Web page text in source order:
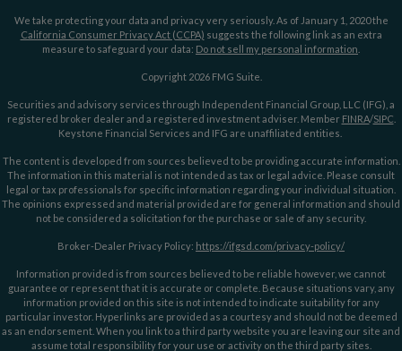
We take protecting your data and privacy very seriously. As of January 1, 2020 the
California Consumer Privacy Act (CCPA) suggests the following link as an extra
measure to safeguard your data: Do not sell my personal information
Copyright 2026 FMG Suite.
Securities and advisory services through Independent Financial Group, LLC (IFG), a
registered broker dealer and a registered investment adviser. Member FINRA/SIPC
Keystone Financial Services and IFG are unaffiliated entities.
The content is developed from sources believed to be providing accurate information.
The information in this material is not intended as tax or legal advice. Please consult
legal or tax professionals for specific information regarding your individual situation.
The opinions expressed and material provided are for general information and should
not be considered a solicitation for the purchase or sale of any security.
Broker-Dealer Privacy Policy: https://ifgsd.com/privacy-policy/
Information provided is from sources believed to be reliable however, we cannot
guarantee or represent that it is accurate or complete. Because situations vary, any
information provided on this site is not intended to indicate suitability for any
particular investor. Hyperlinks are provided as a courtesy and should not be deemed
as an endorsement. When you link to a third party website you are leaving our site and
assume total responsibility for your use or activity on the third party sites.